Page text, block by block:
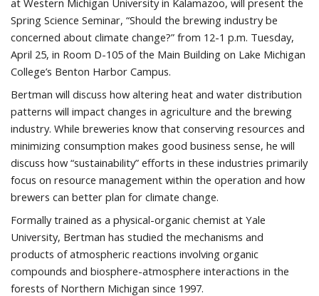
at Western Michigan University in Kalamazoo, will present the
Spring Science Seminar, “Should the brewing industry be
concerned about climate change?” from 12-1 p.m. Tuesday,
April 25, in Room D-105 of the Main Building on Lake Michigan
College’s Benton Harbor Campus.
Bertman will discuss how altering heat and water distribution
patterns will impact changes in agriculture and the brewing
industry. While breweries know that conserving resources and
minimizing consumption makes good business sense, he will
discuss how “sustainability” efforts in these industries primarily
focus on resource management within the operation and how
brewers can better plan for climate change.
Formally trained as a physical-organic chemist at Yale
University, Bertman has studied the mechanisms and
products of atmospheric reactions involving organic
compounds and biosphere-atmosphere interactions in the
forests of Northern Michigan since 1997.